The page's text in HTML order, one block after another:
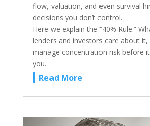
flow, valuation, and even survival
decisions you don’t control.
Here we explain the “40% Rule.”
lenders and investors care about
manage concentration risk before
you.
Read More